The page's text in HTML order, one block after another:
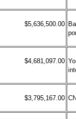
$5,636,500.00
$4,681,097.00
$3,795,167.00